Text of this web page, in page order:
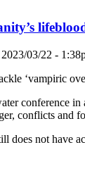
03/22 -
‘vampiric
conference
conflicts and
does not have